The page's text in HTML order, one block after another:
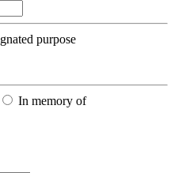
purpose
In memory of